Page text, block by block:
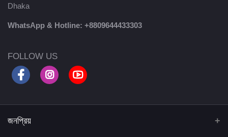
Dhaka
WhatsApp & Hotline: +8809644433303
FOLLOW US
জনপ্রিয়